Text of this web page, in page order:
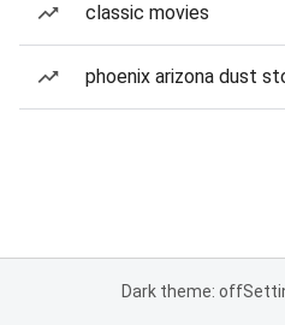
classic movies
phoenix arizona dust
Dark theme: off